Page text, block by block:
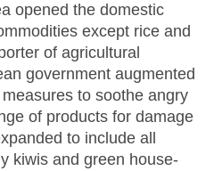
opened the domestic
except rice and
of agricultural
government augmented
to soothe angry
of products for damage
to include all
kiwis and green house-